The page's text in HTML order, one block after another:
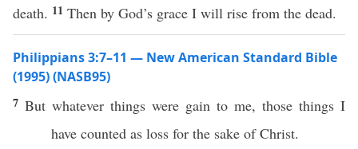
death. 11 Then by God’s grace I will rise from the dead.
Philippians 3:7–11 — New American Standard Bible
(1995) (NASB95)
7 But whatever things were gain to me, those things I
have counted as loss for the sake ofChrist.